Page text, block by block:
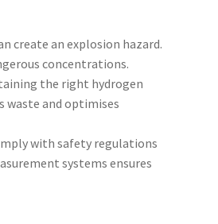
create an explosion hazard.
concentrations.
the right hydrogen
waste and optimises
with safety regulations
systems ensures